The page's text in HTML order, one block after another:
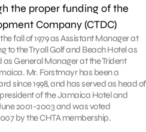
the proper funding of the
Company (CTDC)
fall of 1979 as Assistant Manager at
to the Tryall Golf and Beach Hotel as
General Manager at the Trident
Mr. Forstmayr has been a
since 1998, and has served as head of
of the Jamaica Hotel and
2001-2003 and was voted
by the CHTA membership.